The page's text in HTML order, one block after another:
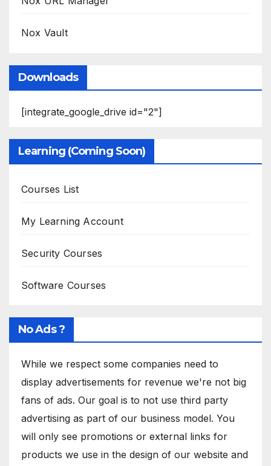
Nox Vault
Downloads
[integrate_google_drive id="2"]
Learning (Coming Soon)
Courses List
My Learning Account
Security Courses
Software Courses
No Ads ?
While we respect some companies need to
display advertisements for revenue we're not big
fans of ads. Our goal is to not use third party
advertising as part of our business model. You
will only see promotions or external links for
products we use in the design of our website and